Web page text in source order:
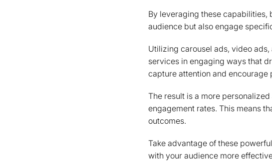
By leveraging these capabilities,
audience but also engage
Utilizing carousel ads, video
services in engaging ways that
capture attention and encourage
The result is a more
engagement rates. This means
outcomes.
Take advantage of these
with your audience more